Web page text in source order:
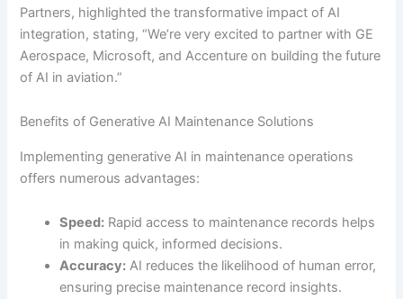
Partners, highlighted the transformative impact of AI
integration, stating, “We’re very excited to partner with GE
Aerospace, Microsoft, and Accenture on building the future
of AI in aviation.”
Benefits of Generative AI Maintenance Solutions
Implementing generative AI in maintenance operations
offers numerous advantages:
Speed: Rapid access to maintenance records helps
in making quick, informed decisions.
Accuracy: AI reduces the likelihood of human error,
ensuring precise maintenance record insights.